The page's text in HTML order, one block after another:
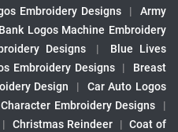
Embroidery Designs |
Army
Bank Logos Machine Embroidery
Designs |
Blue Lives
Embroidery Designs |
Breast
Design |
Car Auto Logos
Embroidery Designs
|
| Christmas Reindeer | Coat of